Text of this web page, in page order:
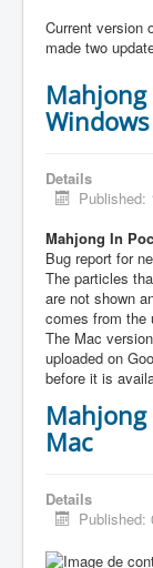
Current version
made two
Windows
Details
Published:
Mahjong In
Bug report for
The particles
are not shown
comes from the
The Mac
uploaded on
before it is
Mac
Details
Published: